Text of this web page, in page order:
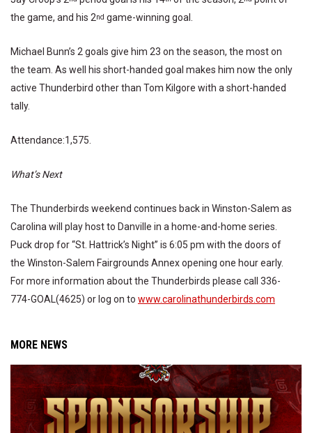
the game, and his 2nd game-winning goal.
Michael Bunn’s 2 goals give him 23 on the season, the most on
the team. As well his short-handed goal makes him now the only
active Thunderbird other than Tom Kilgore with a short-handed
tally.
Attendance:1,575.
What’s Next
The Thunderbirds weekend continues back in Winston-Salem as
Carolina will play host to Danville in a home-and-home series.
Puck drop for “St. Hattrick’s Night” is 6:05 pm with the doors of
the Winston-Salem Fairgrounds Annex opening one hour early.
For more information about the Thunderbirds please call 336-
774-GOAL(4625) or log on to www.carolinathunderbirds.com
MORE NEWS